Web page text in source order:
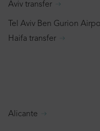
Aviv transfer
Tel Aviv Ben Gurion
Haifa transfer
Alicante